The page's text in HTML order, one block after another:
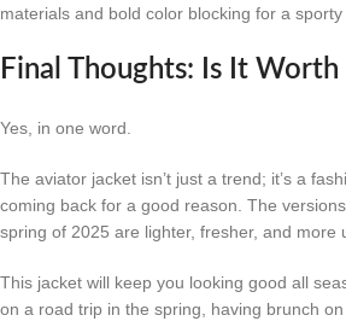
materials and bold color blocking for a sporty
Final Thoughts: Is It Worth
Yes, in one word.
The aviator jacket isn’t just a trend; it’s a
coming back for a good reason. The
spring of 2025 are lighter, fresher, and more
This jacket will keep you looking good all
on a road trip in the spring, having brunch